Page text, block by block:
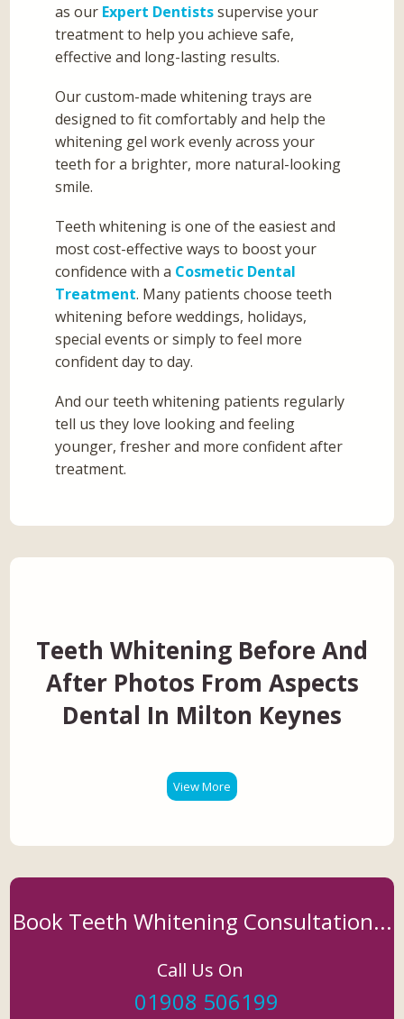
as our Expert Dentistssupervise your
treatment to help you achieve safe,
effective and long-lasting results.
Our custom-made whitening trays are
designed to fit comfortably and help the
whitening gel work evenly across your
teeth for a brighter, more natural-looking
smile.
Teeth whitening is one of the easiest and
most cost-effective ways to boost your
confidence with a Cosmetic Dental
Treatment. Many patients choose teeth
whitening before weddings, holidays,
special events or simply to feel more
confident day to day.
And our teeth whitening patients regularly
tell us they love looking and feeling
younger, fresher and more confident after
treatment.
Teeth Whitening Before And
After Photos From Aspects
Dental In Milton Keynes
View More
Book Teeth Whitening Consultation...
Call Us On
01908 506199